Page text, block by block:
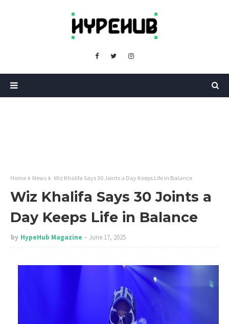
Home News Wiz Khalifa Says 30 Joints a Day Keeps Life in Balance
Wiz Khalifa Says 30 Joints a
Day Keeps Life in Balance
by HypeHub Magazine June 17, 2025